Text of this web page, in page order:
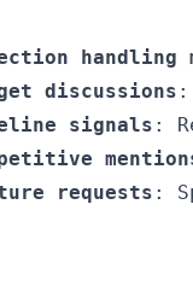
handling
discussions :
signals :
requests :